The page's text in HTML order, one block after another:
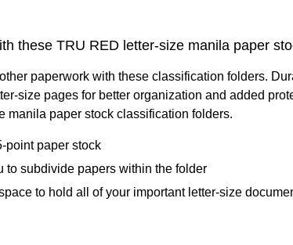
these TRU RED letter-size manila paper
paperwork with these classification folders.
size pages for better organization and added
manila paper stock classification folders.
point paper stock
to subdivide papers within the folder
to hold all of your important letter-size